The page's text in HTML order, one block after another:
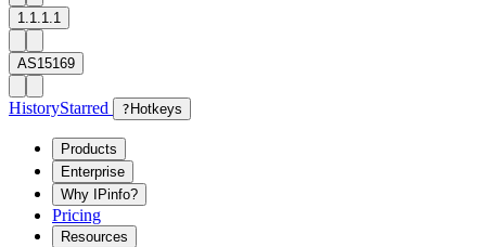
1.1.1.1
AS15169
HistoryStarred ? Hotkeys
Products
Enterprise
Why IPinfo?
Pricing
Resources